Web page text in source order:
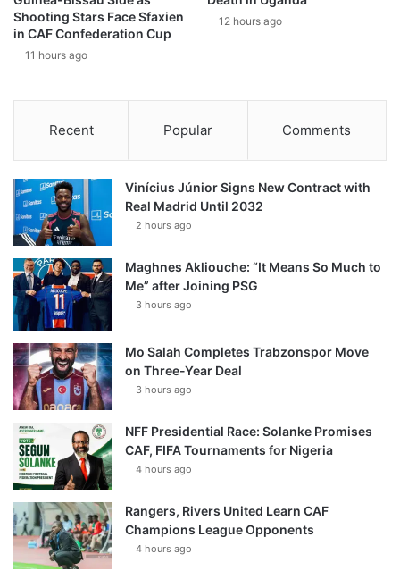
Shooting Stars Face Sfaxien
in CAF Confederation Cup
11 hours ago
12 hours ago
Recent Popular Comments
Vinícius Júnior Signs New Contract with
Real Madrid Until 2032
2 hours ago
Maghnes Akliouche: “It Means So Much to
Me” after Joining PSG
3 hours ago
Mo Salah Completes Trabzonspor Move
on Three-Year Deal
3 hours ago
NFF Presidential Race: Solanke Promises
CAF, FIFA Tournaments for Nigeria
4 hours ago
Rangers, Rivers United Learn CAF
Champions League Opponents
4 hours ago